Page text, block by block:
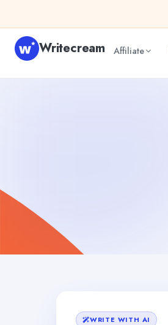
Writecream Affiliate
WRITE WITH AI